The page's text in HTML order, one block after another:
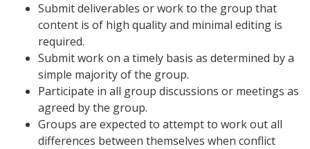
Submit deliverables or work to the group that
content is of high quality and minimal editing is
required.
Submit work on a timely basis as determined by a
simple majority of the group.
Participate in all group discussions or meetings as
agreed by the group.
Groups are expected to attempt to work out all
differences between themselves when conflict